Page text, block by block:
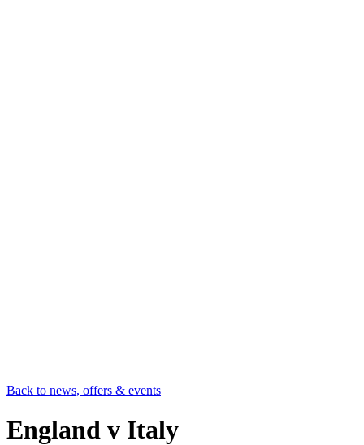
Back to news, offers & events
England v Italy